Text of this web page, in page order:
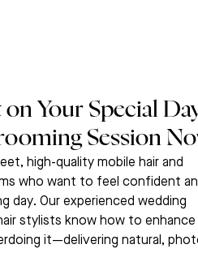
Your Special
Session
high-quality mobile hair and
who want to feel confident
day. Our experienced wedding
stylists know how to enhance
it—delivering natural,